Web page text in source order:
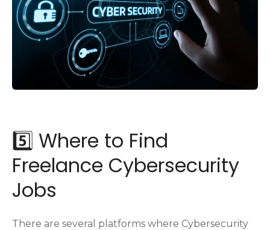
5️⃣ Where to Find
Freelance Cybersecurity
Jobs
There are several platforms where Cybersecurity